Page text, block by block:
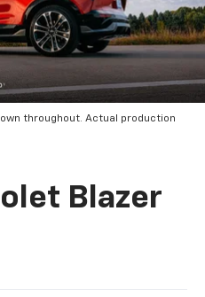
throughout. Actual production
Blazer